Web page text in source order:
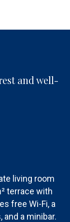
and well-
living room
terrace with
free Wi-Fi, a
a minibar.